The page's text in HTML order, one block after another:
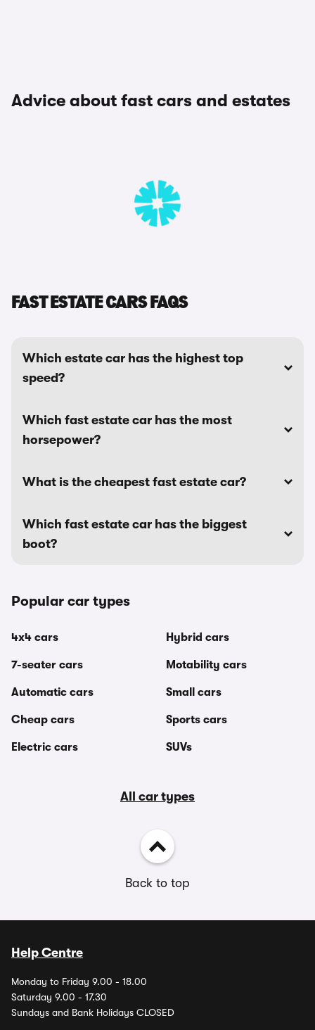
Advice about fast cars and estates
FAST ESTATE CARS FAQS
Which estate car has the highest top
speed?
Which fast estate car has the most
horsepower?
What is the cheapest fast estate car?
Which fast estate car has the biggest
boot?
Popular car types
4x4 cars
7-seater cars
Automatic cars
Cheap cars
Electric cars
Hybrid cars
Motability cars
Small cars
Sports cars
SUVs
All car types
Back to top
Help Centre
Monday to Friday 9.00 - 18.00
Saturday 9.00 - 17.30
Sundays and Bank Holidays CLOSED